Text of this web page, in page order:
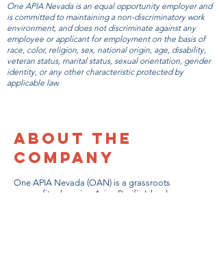
One APIA Nevada is an equal opportunity employer and
is committed to maintaining a non-discriminatory work
environment, and does not discriminate against any
employee or applicant for employment on the basis of
race, color, religion, sex, national origin, age, disability,
veteran status, marital status, sexual orientation, gender
identity, or any other characteristic protected by
applicable law.
About the
Company
One APIA Nevada (OAN) is a grassroots
nonprofit advancing Asian Pacific Islander